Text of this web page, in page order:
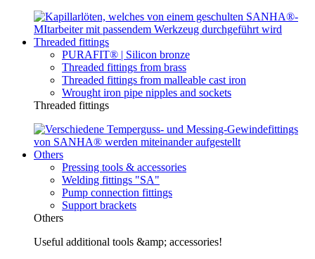
Threaded fittings
PURAFIT® | Silicon bronze
Threaded fittings from brass
Threaded fittings from malleable cast iron
Wrought iron pipe nipples and sockets
Threaded fittings
Others
Pressing tools & accessories
Welding fittings "SA"
Pump connection fittings
Support brackets
Others
Useful additional tools &amp; accessories!